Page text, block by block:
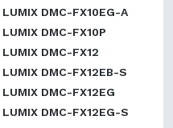
LUMIX DMC-FX10EG-A
LUMIX DMC-FX10P
LUMIX DMC-FX12
LUMIX DMC-FX12EB-S
LUMIX DMC-FX12EG
LUMIX DMC-FX12EG-S